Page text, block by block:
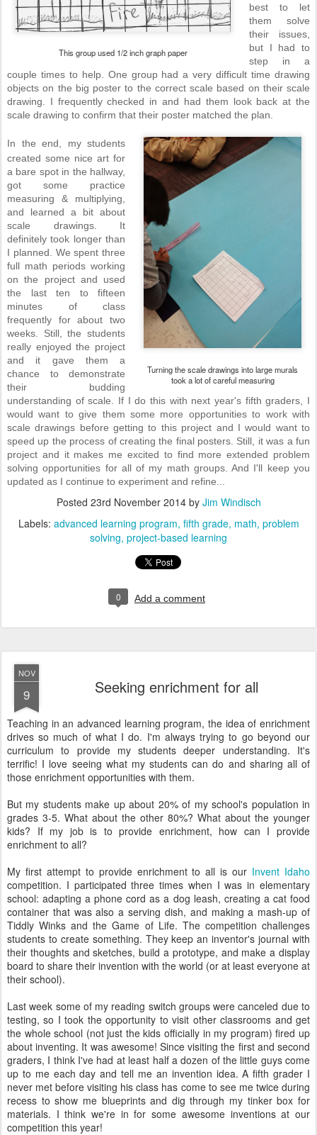
This group used 1/2 inch graph paper
best to let
them solve
their issues,
but I had to
step in a
couple times to help. One group had a very difficult time drawing
objects on the big poster to the correct scale based on their scale
drawing. I frequently checked in and had them look back at the
scale drawing to confirm that their poster matched the plan.
Turning the scale drawings into large murals
took a lot of careful measuring
In the end, my students
created some nice art for
a bare spot in the hallway,
got some practice
measuring & multiplying,
and learned a bit about
scale drawings. It
definitely took longer than
I planned. We spent three
full math periods working
on the project and used
the last ten to fifteen
minutes of class
frequently for about two
weeks. Still, the students
really enjoyed the project
and it gave them a
chance to demonstrate
their budding
understanding of scale. If I do this with next year's fifth graders, I
would want to give them some more opportunities to work with
scale drawings before getting to this project and I would want to
speed up the process of creating the final posters. Still, it was a fun
project and it makes me excited to find more extended problem
solving opportunities for all of my math groups. And I'll keep you
updated as I continue to experiment and refine...
Posted 23rd November 2014by Jim Windisch
Labels: advanced learning program fifth grade math problem
solving project-based learning
0 Add a comment
NOV
9 Seeking enrichment for all
Teaching in an advanced learning program, the idea of enrichment
drives so much of what I do. I'm always trying to go beyond our
curriculum to provide my students deeper understanding. It's
terrific! I love seeing what my students can do and sharing all of
those enrichment opportunities with them.
But my students make up about 20% of my school's population in
grades 3-5. What about the other 80%? What about the younger
kids? If my job is to provide enrichment, how can I provide
enrichment to all?
My first attempt to provide enrichment to all is our Invent Idaho
competition. I participated three times when I was in elementary
school: adapting a phone cord as a dog leash, creating a cat food
container that was also a serving dish, and making a mash-up of
Tiddly Winks and the Game of Life. The competition challenges
students to create something. They keep an inventor's journal with
their thoughts and sketches, build a prototype, and make a display
board to share their invention with the world (or at least everyone at
their school).
Last week some of my reading switch groups were canceled due to
testing, so I took the opportunity to visit other classrooms and get
the whole school (not just the kids officially in my program) fired up
about inventing. It was awesome! Since visiting the first and second
graders, I think I've had at least half a dozen of the little guys come
up to me each day and tell me an invention idea. A fifth grader I
never met before visiting his class has come to see me twice during
recess to show me blueprints and dig through my tinker box for
materials. I think we're in for some awesome inventions at our
competition this year!